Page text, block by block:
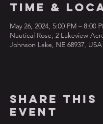
Time &
May 26, 2024, 5:00 PM – 8:00
Nautical Rose, 2 Lakeview
Johnson Lake, NE 68937, USA
Share this
event